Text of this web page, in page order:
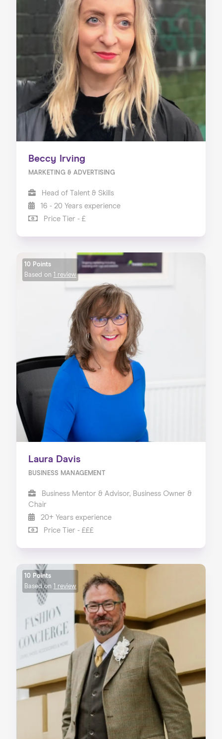
Beccy Irving
MARKETING & ADVERTISING
Head of Talent & Skills
16 - 20 Years experience
Price Tier - £
10 Points
Based on 1 review
Laura Davis
BUSINESS MANAGEMENT
Business Mentor & Advisor, Business Owner &
Chair
20+ Years experience
Price Tier - £££
10 Points
Based on 1 review